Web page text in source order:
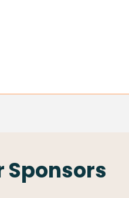
Sponsors